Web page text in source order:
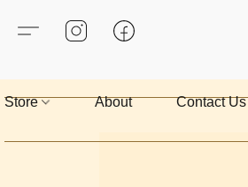
Store About Contact Us